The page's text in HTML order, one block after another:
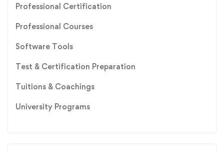
Professional Certification
Professional Courses
Software Tools
Test & Certification Preparation
Tuitions & Coachings
University Programs